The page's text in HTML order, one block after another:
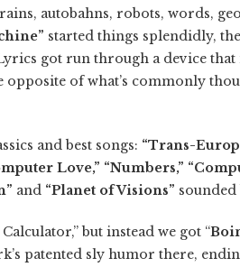
autobahns, robots, words,
started things splendidly,
got run through a device
of what’s commonly
and best songs: “Trans-
Love,” “Numbers,”
and “Planet of Visions”
but instead we got “
patented sly humor there,